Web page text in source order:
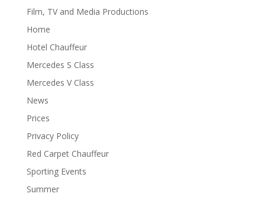
Film, TV and Media Productions
Home
Hotel Chauffeur
Mercedes S Class
Mercedes V Class
News
Prices
Privacy Policy
Red Carpet Chauffeur
Sporting Events
Summer